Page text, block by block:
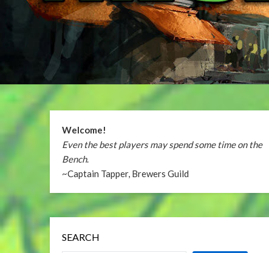
Welcome!
Even the best players may spend some time on the
Bench.
~Captain Tapper, Brewers Guild
SEARCH